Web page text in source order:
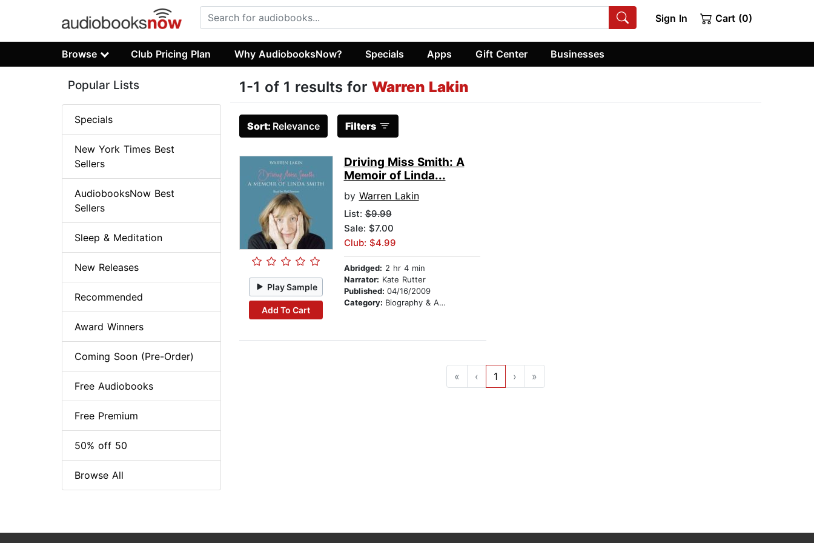
Sign In Cart (0)
Browse Club Pricing Plan Why AudiobooksNow? Specials Apps Gift Center Businesses
1-1 of 1 results for Warren Lakin
Sort: Relevance Filters
Play Sample
Add To Cart
Driving Miss Smith: A
Memoir of Linda...
by Warren Lakin
List:$9.99
Sale: $7.00
Club: $4.99
Abridged: 2 hr 4 min
Narrator: Kate Rutter
Published: 04/16/2009
Category: Biography & Autobiography
« ‹ 1 › »
Popular Lists
Specials
New York Times Best
Sellers
AudiobooksNow Best
Sellers
Sleep & Meditation
New Releases
Recommended
Award Winners
Coming Soon (Pre-Order)
Free Audiobooks
Free Premium
50% off 50
Browse All